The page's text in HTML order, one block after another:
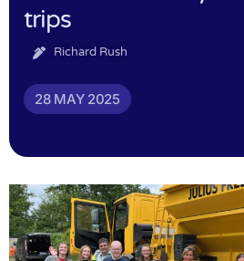
trips
Richard Rush
28 MAY 2025